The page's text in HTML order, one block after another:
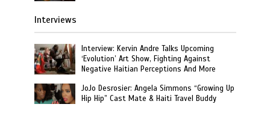
Interviews
Interview: Kervin Andre Talks Upcoming
‘Evolution’ Art Show, Fighting Against
Negative Haitian Perceptions And More
JoJo Desrosier: Angela Simmons “Growing Up
Hip Hip” Cast Mate & Haiti Travel Buddy